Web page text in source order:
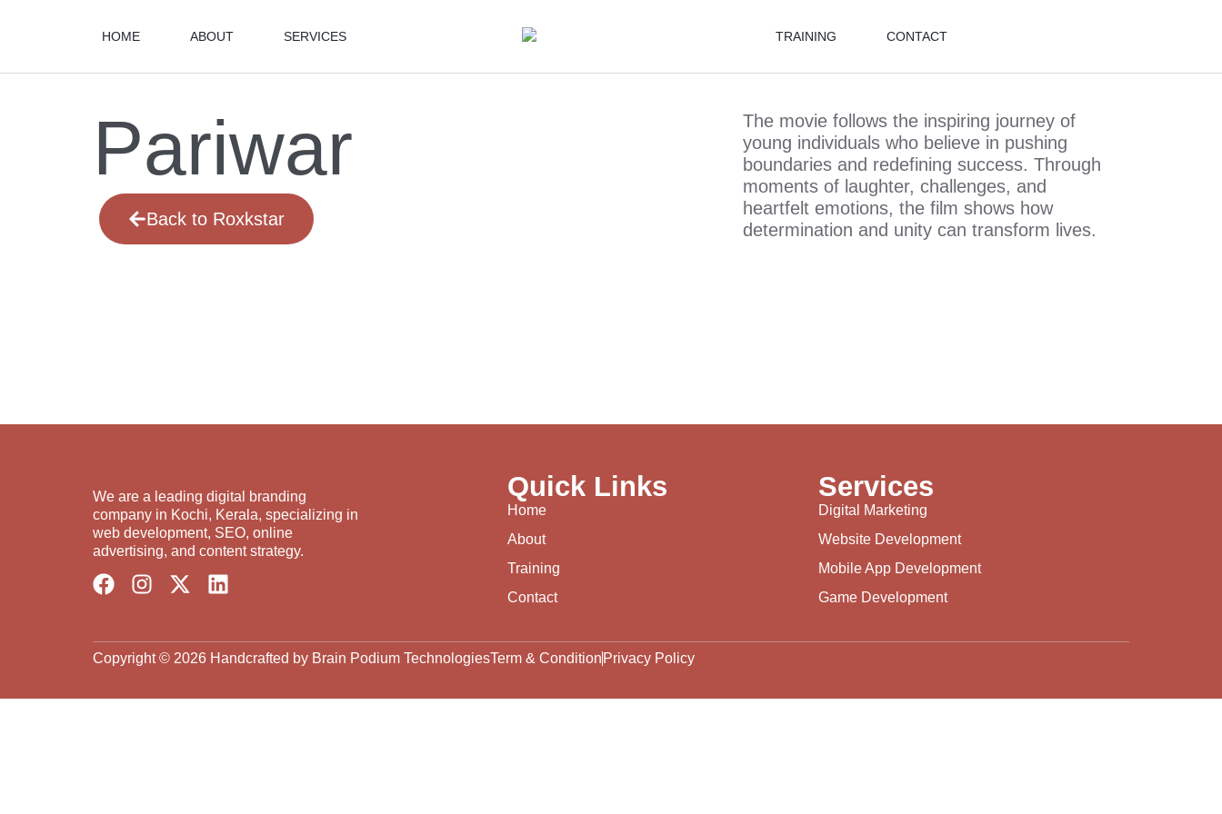
HOME ABOUT SERVICES TRAINING CONTACT
Pariwar
Back to Roxkstar
The movie follows the inspiring journey of
young individuals who believe in pushing
boundaries and redefining success. Through
moments of laughter, challenges, and
heartfelt emotions, the film shows how
determination and unity can transform lives.
We are a leading digital branding
company in Kochi, Kerala, specializing in
web development, SEO, online
advertising, and content strategy.
Quick Links
Home
About
Training
Contact
Services
Digital Marketing
Website Development
Mobile App Development
Game Development
Copyright © 2026 Handcrafted by Brain Podium TechnologiesTerm & Condition Privacy Policy